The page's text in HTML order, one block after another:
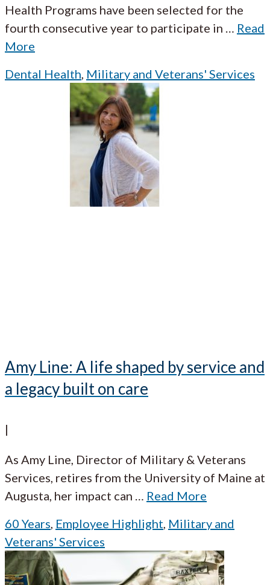
Health Programs have been selected for the
fourth consecutive year to participate in … Read
More
Dental Health, Military and Veterans' Services
Amy Line: A life shaped by service and
a legacy built on care
|
As Amy Line, Director of Military & Veterans
Services, retires from the University of Maine at
Augusta, her impact can … Read More
60 Years, Employee Highlight, Military and
Veterans' Services